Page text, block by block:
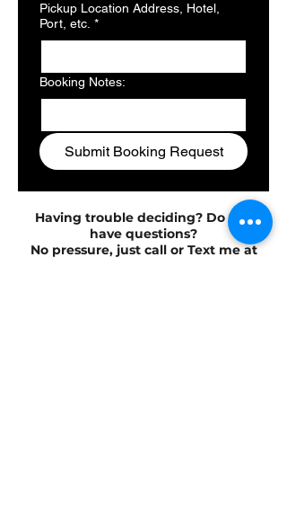
Pickup Location Address, Hotel,
Port, etc. *
Booking Notes:
Submit Booking Request
Having trouble deciding? Do you
have questions?
No pressure, just call or Text me at